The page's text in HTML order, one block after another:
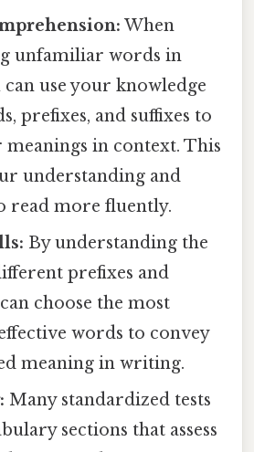
When
unfamiliar words in
use your knowledge
prefixes, and suffixes to
meanings in context. This
understanding and
read more fluently.
By understanding the
prefixes and
choose the most
words to convey
meaning in writing.
Many standardized tests
sections that assess